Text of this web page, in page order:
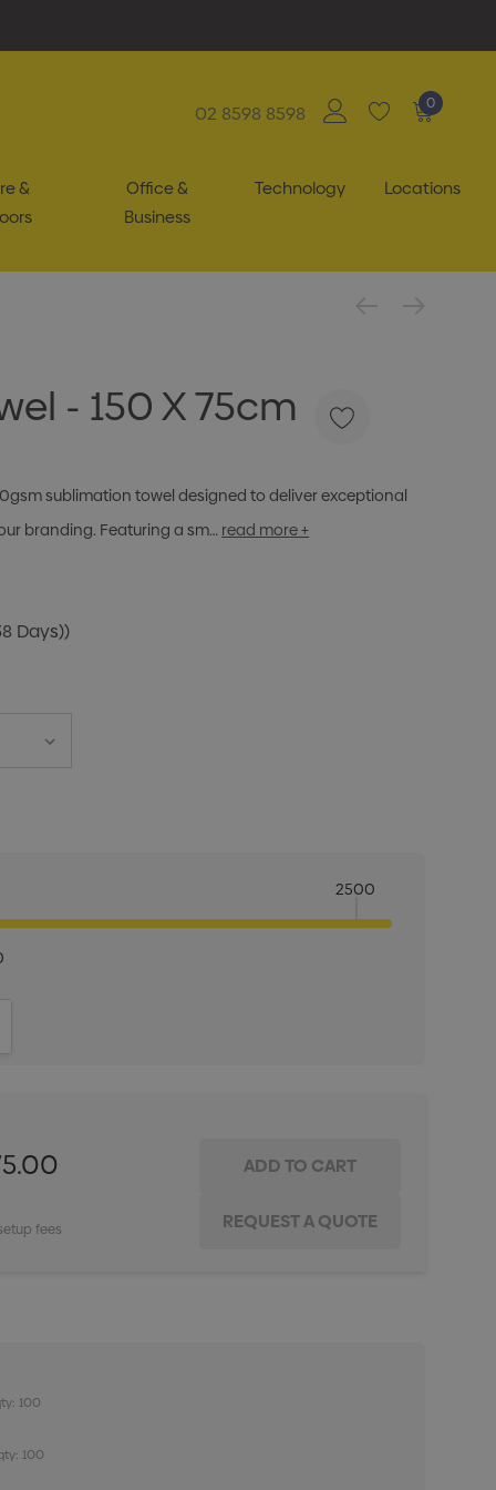
02 8598 8598 0
&
Office &
Business
Technology Locations
- 150 X 75cm
sublimation towel designed to deliver exceptional
branding. Featuring a sm… read more +
Days))
2500
fees
100
100